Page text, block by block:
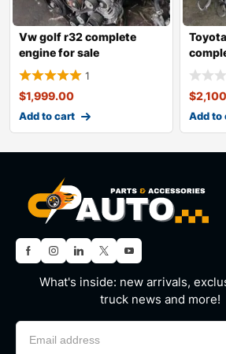
Vw golf r32 complete
engine for sale
1
$1,999.00
Add to cart
$
Add to
What's inside: new arrivals,
truck news and more!